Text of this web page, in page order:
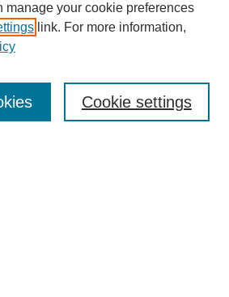
manage your cookie preferences
link. For more information,
Cookie settings